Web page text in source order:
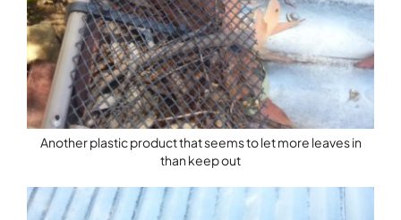
Another plastic product that seems to let more leaves in
than keep out